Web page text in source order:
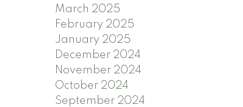
March 2025
February 2025
January 2025
December 2024
November 2024
October 2024
September 2024